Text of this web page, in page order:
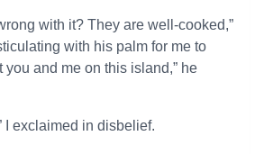
with it? They are well-cooked,”
with his palm for me to
you and me on this island,” he
I exclaimed in disbelief.